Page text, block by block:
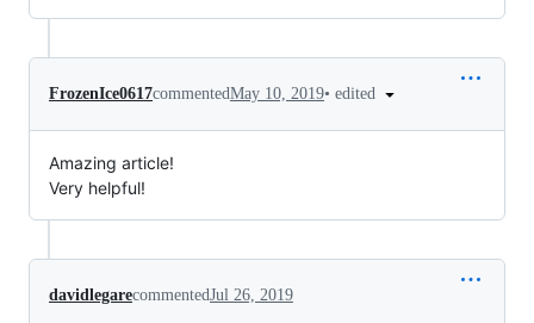
FrozenIce0617commentedMay 10, 2019• edited
Amazing article!
Very helpful!
davidlegarecommentedJul 26, 2019